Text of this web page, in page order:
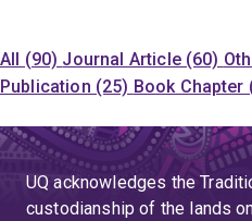
All (90) Journal Article (60)
Publication (25) Book Chapter
UQ acknowledges the
custodianship of the lands